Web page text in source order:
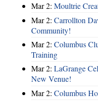
Mar 2: Moultrie
Mar 2: Carrollton
Community!
Mar 2: Columbus
Training
Mar 2: LaGrange
New Venue!
Mar 2: Columbus